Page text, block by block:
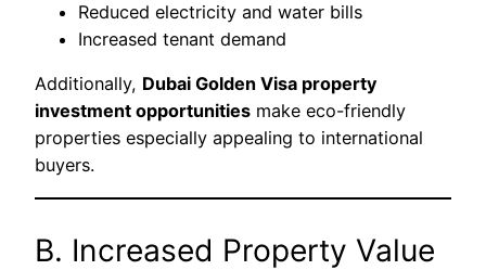
Reduced electricity and water bills
Increased tenant demand
Additionally, Dubai Golden Visa property
investment opportunities make eco-friendly
properties especially appealing to international
buyers.
B. Increased Property Value